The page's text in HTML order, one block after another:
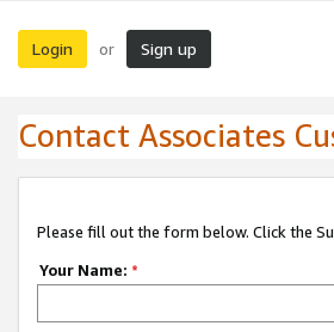
Login or Sign up
Contact Associates
Please fill out the form below. Click the
Your Name: *